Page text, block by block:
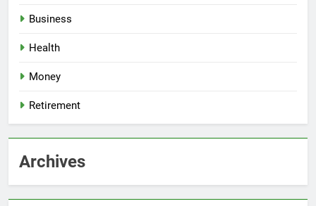
Business
Health
Money
Retirement
Archives